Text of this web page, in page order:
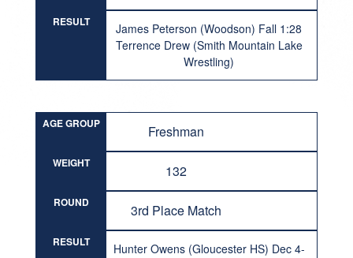
RESULT
James Peterson (Woodson) Fall 1:28
Terrence Drew (Smith Mountain Lake
Wrestling)
AGE GROUP Freshman
WEIGHT 132
ROUND 3rd Place Match
RESULT
Hunter Owens (Gloucester HS) Dec 4-